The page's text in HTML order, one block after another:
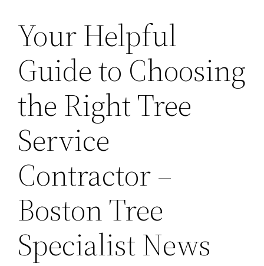
Your Helpful
Guide to Choosing
the Right Tree
Service
Contractor –
Boston Tree
Specialist News